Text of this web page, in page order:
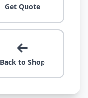
Get Quote
Back to Shop